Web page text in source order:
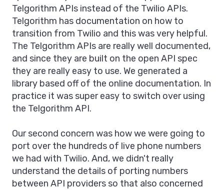
Telgorithm APIs instead of the Twilio APIs.
Telgorithm has documentation on how to
transition from Twilio and this was very helpful.
The Telgorithm APIs are really well documented,
and since they are built on the open API spec
they are really easy to use. We generated a
library based off of the online documentation. In
practice it was super easy to switch over using
the Telgorithm API.
Our second concern was how we were going to
port over the hundreds of live phone numbers
we had with Twilio. And, we didn't really
understand the details of porting numbers
between API providers so that also concerned